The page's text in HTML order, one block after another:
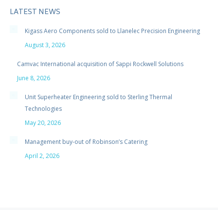
LATEST NEWS
Kigass Aero Components sold to Llanelec Precision Engineering
August 3, 2026
Camvac International acquisition of Sappi Rockwell Solutions
June 8, 2026
Unit Superheater Engineering sold to Sterling Thermal
Technologies
May 20, 2026
Management buy-out of Robinson’s Catering
April 2, 2026